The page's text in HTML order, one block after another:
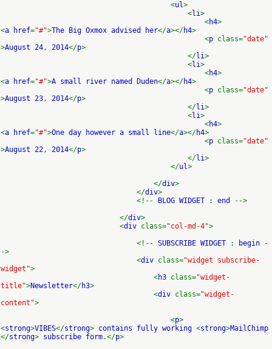
<ul>
<li>
<h4>
<a href="#">The Big Oxmox advised her</a></h4>
<p class="date"
>August 24, 2014</p>
</li>
<li>
<h4>
<a href="#">A small river named Duden</a></h4>
<p class="date"
>August 23, 2014</p>
</li>
<li>
<h4>
<a href="#">One day however a small line</a></h4>
<p class="date"
>August 22, 2014</p>
</li>
</ul>
</div>
</div>
<!--
BLOG WIDGET : end
-->
</div>
<div class="col-md-4">
<!-- SUBSCRIBE WIDGET : begin
-
->
<div class="widget subscribe-
widget">
<h3 class="widget-
title">Newsletter</h3>
<div class="widget-
content">
<p>
<strong>VIBES</strong> contains fully working <strong>MailChimp
</strong> subscribe form.</p>